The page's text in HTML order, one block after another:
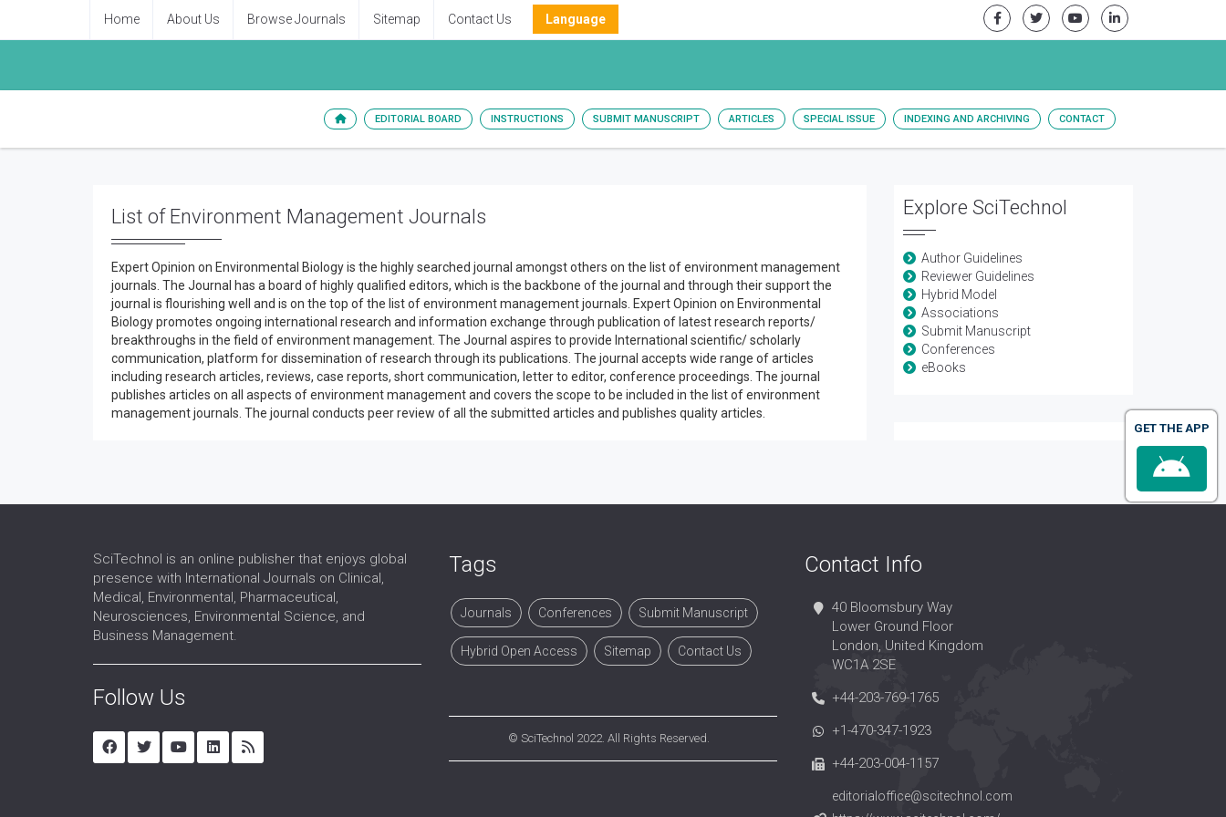
Home About Us Browse Journals Sitemap Contact Us Language
EDITORIAL BOARD INSTRUCTIONS SUBMIT MANUSCRIPT ARTICLES SPECIAL ISSUE INDEXING AND ARCHIVING CONTACT
List of Environment Management Journals
Expert Opinion on Environmental Biology is the highly searched journal amongst others on the list of environment management
journals. The Journal has a board of highly qualified editors, which is the backbone of the journal and through their support the
journal is flourishing well and is on the top of the list of environment management journals. Expert Opinion on Environmental
Biology promotes ongoing international research and information exchange through publication of latest research reports/
breakthroughs in the field of environment management. The Journal aspires to provide International scientific/ scholarly
communication, platform for dissemination of research through its publications. The journal accepts wide range of articles
including research articles, reviews, case reports, short communication, letter to editor, conference proceedings. The journal
publishes articles on all aspects of environment management and covers the scope to be included in the list of environment
management journals. The journal conducts peer review of all the submitted articles and publishes quality articles.
Explore SciTechnol
Author Guidelines
Reviewer Guidelines
Hybrid Model
Associations
Submit Manuscript
Conferences
eBooks
SciTechnol is an online publisher that enjoys global
presence with International Journals on Clinical,
Medical, Environmental, Pharmaceutical,
Neurosciences, Environmental Science, and
Business Management.
Follow Us
Tags
Journals Conferences Submit Manuscript
Hybrid Open Access Sitemap Contact Us
© SciTechnol 2022. All Rights Reserved.
Contact Info
40 Bloomsbury Way
Lower Ground Floor
London, United Kingdom
WC1A 2SE
+44-203-769-1765
+1-470-347-1923
+44-203-004-1157
editorialoffice@scitechnol.com
GET THE APP